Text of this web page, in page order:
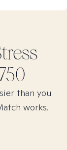
than you
works.